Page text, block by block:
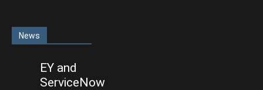
News
EY and
ServiceNow